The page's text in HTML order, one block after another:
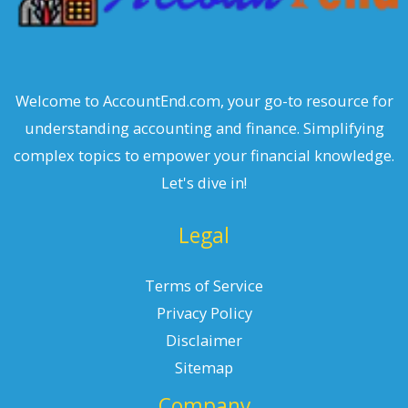
Welcome to AccountEnd.com, your go-to resource for
understanding accounting and finance. Simplifying
complex topics to empower your financial knowledge.
Let's dive in!
Legal
Terms of Service
Privacy Policy
Disclaimer
Sitemap